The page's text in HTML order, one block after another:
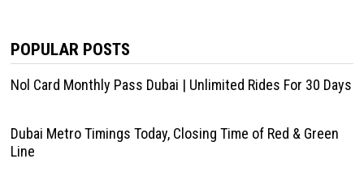
POPULAR POSTS
Nol Card Monthly Pass Dubai | Unlimited Rides For 30 Days
Dubai Metro Timings Today, Closing Time of Red & Green
Line